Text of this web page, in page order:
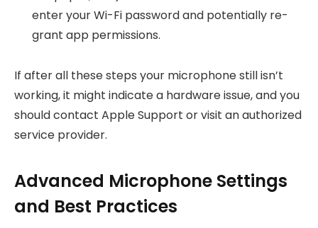
enter your Wi-Fi password and potentially re-
grant app permissions.
If after all these steps your microphone still isn’t
working, it might indicate a hardware issue, and you
should contact Apple Support or visit an authorized
service provider.
Advanced Microphone Settings
and Best Practices